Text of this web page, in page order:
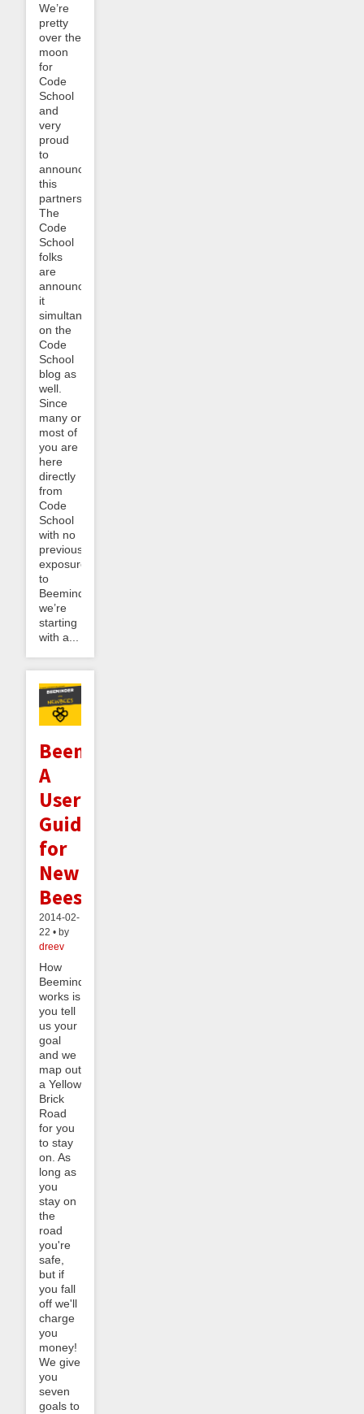
We’re
pretty
over the
moon
for
Code
School
and
very
proud
to
announce
this
partnership.
The
Code
School
folks
are
announcing
it
simultaneously
on the
Code
School
blog as
well.
Since
many or
most of
you are
here
directly
from
Code
School
with no
previous
exposure
to
Beeminder,
we’re
starting
with a...
Beeminder:
A
User's
Guide
for
New
Bees
2014-02-
22 • by
dreev
How
Beeminder
works is
you tell
us your
goal
and we
map out
a Yellow
Brick
Road
for you
to stay
on. As
long as
you
stay on
the
road
you're
safe,
but if
you fall
off we'll
charge
you
money!
We give
you
seven
goals to